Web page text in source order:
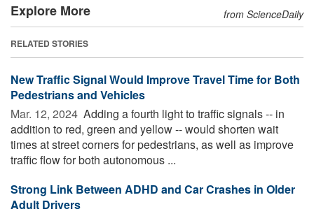
Explore More from ScienceDaily
RELATED STORIES
New Traffic Signal Would Improve Travel Time for Both
Pedestrians and Vehicles
Mar. 12, 2024  Adding a fourth light to traffic signals -- in
addition to red, green and yellow -- would shorten wait
times at street corners for pedestrians, as well as improve
traffic flow for both autonomous ...
Strong Link Between ADHD and Car Crashes in Older
Adult Drivers